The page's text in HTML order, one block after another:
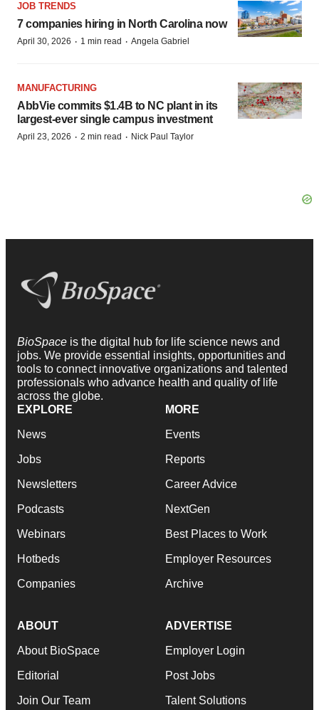
JOB TRENDS
7 companies hiring in North Carolina now
April 30, 2026 · 1 min read · Angela Gabriel
MANUFACTURING
AbbVie commits $1.4B to NC plant in its
largest-ever single campus investment
April 23, 2026 · 2 min read · Nick Paul Taylor
BioSpace is the digital hub for life science news and
jobs. We provide essential insights, opportunities and
tools to connect innovative organizations and talented
professionals who advance health and quality of life
across the globe.
EXPLORE
News
Jobs
Newsletters
Podcasts
Webinars
Hotbeds
Companies
MORE
Events
Reports
Career Advice
NextGen
Best Places to Work
Employer Resources
Archive
ABOUT
About BioSpace
Editorial
Join Our Team
ADVERTISE
Employer Login
Post Jobs
Talent Solutions